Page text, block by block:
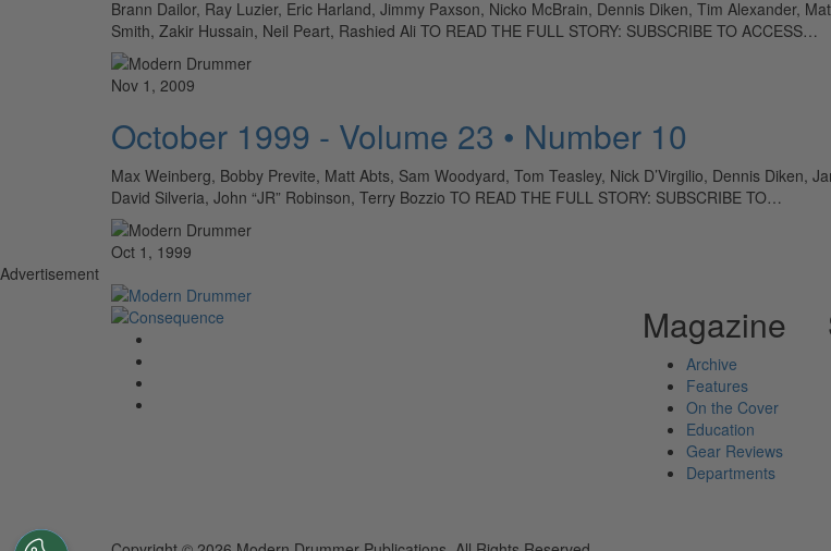
Brann Dailor, Ray Luzier, Eric Harland, Jimmy Paxson, Nicko McBrain, Dennis Diken, Tim Alexander,
Smith, Zakir Hussain, Neil Peart, Rashied Ali TO READ THE FULL STORY: SUBSCRIBE TO ACCESS…
Nov 1, 2009
October 1999 - Volume 23 • Number 10
Max Weinberg, Bobby Previte, Matt Abts, Sam Woodyard, Tom Teasley, Nick D’Virgilio, Dennis Diken,
David Silveria, John “JR” Robinson, Terry Bozzio TO READ THE FULL STORY: SUBSCRIBE TO…
Oct 1, 1999
Advertisement
Magazine
Archive
Features
On the Cover
Education
Gear Reviews
Departments